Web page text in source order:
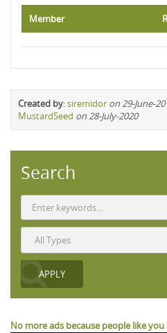
Member
Created by:siremidor on 29-June-
MustardSeed on 28-July-2020
Search
No more ads because people like